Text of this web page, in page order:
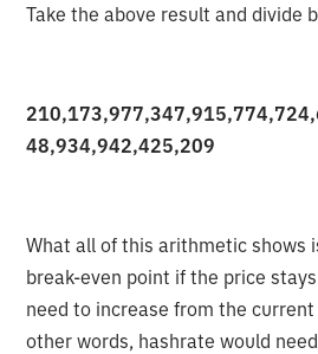
Take the above result and divide
48,934,942,425,209
What all of this arithmetic shows
break-even point if the price
need to increase from the
other words, hashrate would